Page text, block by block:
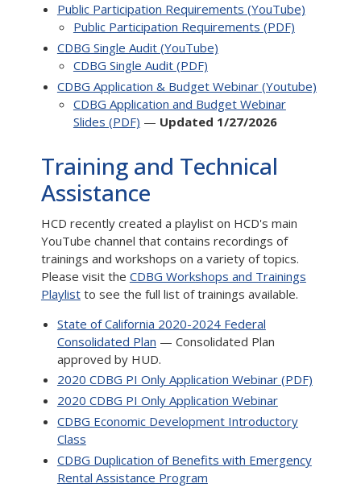
Public Participation Requirements (YouTube)
Public Participation Requirements (PDF)
CDBG Single Audit (YouTube)
CDBG Single Audit (PDF)
CDBG Application & Budget Webinar (Youtube)
CDBG Application and Budget Webinar
Slides (PDF) — Updated 1/27/2026
Training and Technical
Assistance
HCD recently created a playlist on HCD's main
YouTube channel that contains recordings of
trainings and workshops on a variety of topics.
Please visit the CDBG Workshops and Trainings
Playlistto see the full list of trainings available.
State of California 2020-2024 Federal
Consolidated Plan — Consolidated Plan
approved by HUD.
2020 CDBG PI Only Application Webinar (PDF)
2020 CDBG PI Only Application Webinar
CDBG Economic Development Introductory
Class
CDBG Duplication of Benefits with Emergency
Rental Assistance Program